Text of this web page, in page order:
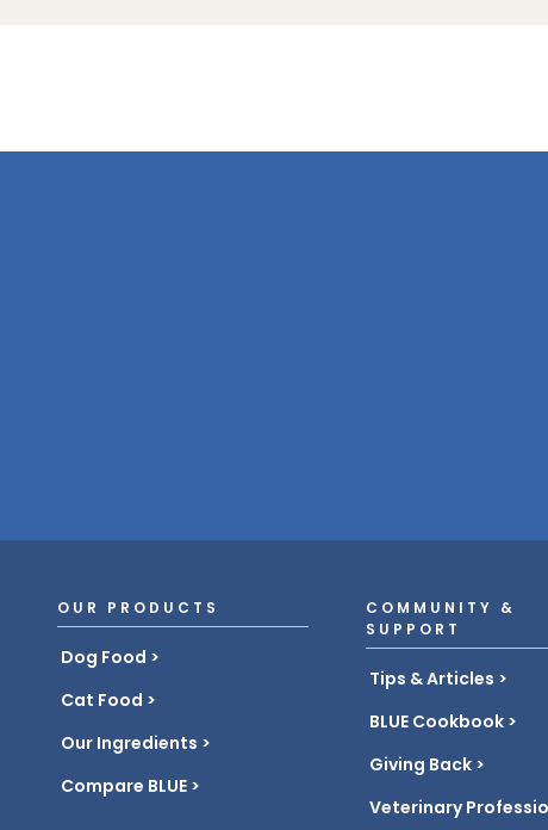
OUR PRODUCTS
Dog Food
Cat Food
Our Ingredients
Compare BLUE
COMMUNITY &
SUPPORT
Tips & Articles
BLUE Cookbook
Giving Back
Veterinary